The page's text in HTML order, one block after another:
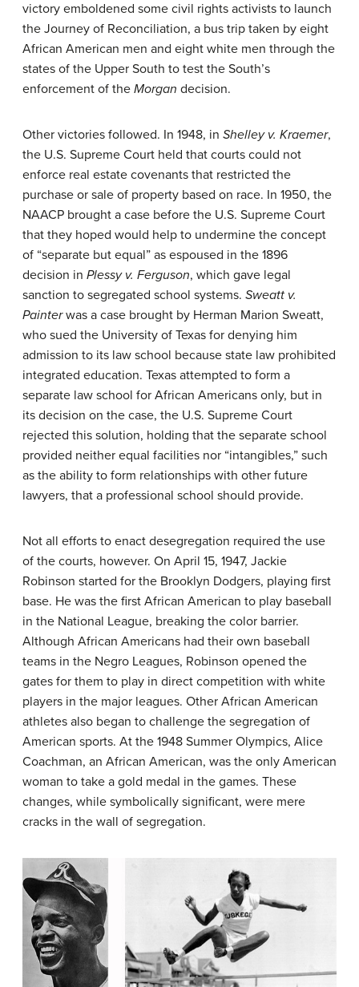
victory emboldened some civil rights activists to launch
the Journey of Reconciliation, a bus trip taken by eight
African American men and eight white men through the
states of the Upper South to test the South’s
enforcement of the Morgan decision.
Other victories followed. In 1948, in Shelley v. Kraemer,
the U.S. Supreme Court held that courts could not
enforce real estate covenants that restricted the
purchase or sale of property based on race. In 1950, the
NAACP brought a case before the U.S. Supreme Court
that they hoped would help to undermine the concept
of “separate but equal” as espoused in the 1896
decision in Plessy v. Ferguson, which gave legal
sanction to segregated school systems. Sweatt v.
Painterwas a case brought by Herman Marion Sweatt,
who sued the University of Texas for denying him
admission to its law school because state law prohibited
integrated education. Texas attempted to form a
separate law school for African Americans only, but in
its decision on the case, the U.S. Supreme Court
rejected this solution, holding that the separate school
provided neither equal facilities nor “intangibles,” such
as the ability to form relationships with other future
lawyers, that a professional school should provide.
Not all efforts to enact desegregation required the use
of the courts, however. On April 15, 1947, Jackie
Robinson started for the Brooklyn Dodgers, playing first
base. He was the first African American to play baseball
in the National League, breaking the color barrier.
Although African Americans had their own baseball
teams in the Negro Leagues, Robinson opened the
gates for them to play in direct competition with white
players in the major leagues. Other African American
athletes also began to challenge the segregation of
American sports. At the 1948 Summer Olympics, Alice
Coachman, an African American, was the only American
woman to take a gold medal in the games. These
changes, while symbolically significant, were mere
cracks in the wall of segregation.